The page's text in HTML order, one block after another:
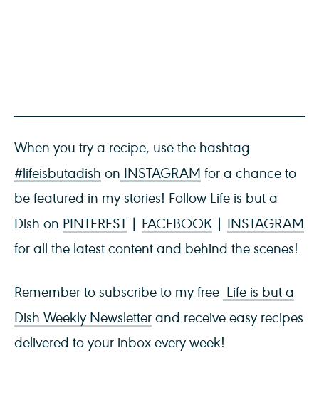
When you try a recipe, use the hashtag
#lifeisbutadish on INSTAGRAM for a chance to
be featured in my stories! Follow Life is but a
Dish on PINTEREST | FACEBOOK | INSTAGRAM
for all the latest content and behind the scenes!
Remember to subscribe to my free Life is but a
Dish Weekly Newsletterand receive easy recipes
delivered to your inbox every week!